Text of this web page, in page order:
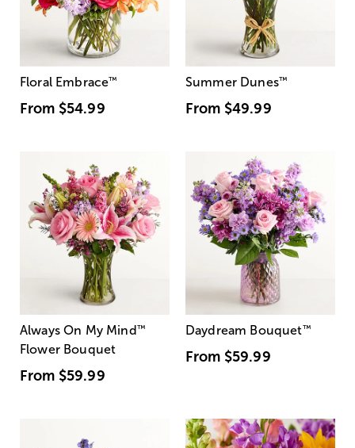
Floral Embrace™
From $54.99
Summer Dunes™
From $49.99
Always On My Mind ™
Flower Bouquet
From $59.99
Daydream Bouquet™
From $59.99